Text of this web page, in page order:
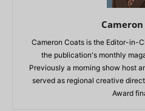
Cameron
Cameron Coats is the Editor-in-
the publication's monthly
Previously a morning show host
served as regional creative
Award